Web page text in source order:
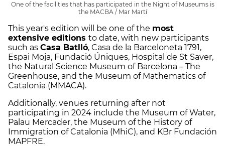
One of the facilities that has participated in the Night of Museums is
the MACBA / Mar Martí
This year's edition will be one of the most
extensive editions to date, with new participants
such as Casa Batlló, Casa de la Barceloneta 1791,
Espai Moja, Fundació Úniques, Hospital de St Saver,
the Natural Science Museum of Barcelona – The
Greenhouse, and the Museum of Mathematics of
Catalonia (MMACA).
Additionally, venues returning after not
participating in 2024 include the Museum of Water,
Palau Mercader, the Museum of the History of
Immigration of Catalonia (MhiC), and KBr Fundación
MAPFRE.